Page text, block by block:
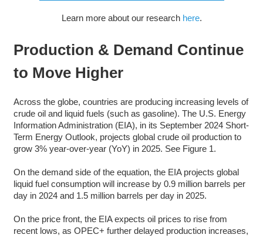
Learn more about our research here.
Production & Demand Continue
to Move Higher
Across the globe, countries are producing increasing levels of
crude oil and liquid fuels (such as gasoline). The U.S. Energy
Information Administration (EIA), in its September 2024 Short-
Term Energy Outlook, projects global crude oil production to
grow 3% year-over-year (YoY) in 2025. See Figure 1.
On the demand side of the equation, the EIA projects global
liquid fuel consumption will increase by 0.9 million barrels per
day in 2024 and 1.5 million barrels per day in 2025.
On the price front, the EIA expects oil prices to rise from
recent lows, as OPEC+ further delayed production increases,